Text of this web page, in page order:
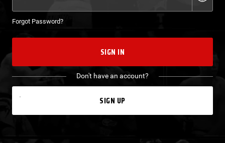
Forgot Password?
SIGN IN
Don't have an account?
SIGN UP